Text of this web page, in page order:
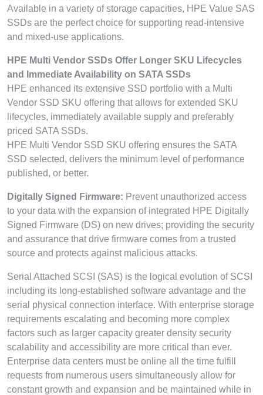
Available in a variety of storage capacities, HPE Value SAS
SSDs are the perfect choice for supporting read-intensive
and mixed-use applications.
HPE Multi Vendor SSDs Offer Longer SKU Lifecycles
and Immediate Availability on SATA SSDs
HPE enhanced its extensive SSD portfolio with a Multi
Vendor SSD SKU offering that allows for extended SKU
lifecycles, immediately available supply and preferably
priced SATA SSDs.
HPE Multi Vendor SSD SKU offering ensures the SATA
SSD selected, delivers the minimum level of performance
published, or better.
Digitally Signed Firmware: Prevent unauthorized access
to your data with the expansion of integrated HPE Digitally
Signed Firmware (DS) on new drives; providing the security
and assurance that drive firmware comes from a trusted
source and protects against malicious attacks.
Serial Attached SCSI (SAS) is the logical evolution of SCSI
including its long-established software advantage and the
serial physical connection interface. With enterprise storage
requirements escalating and becoming more complex
factors such as larger capacity greater density security
scalability and accessibility are more critical than ever.
Enterprise data centers must be online all the time fulfill
requests from numerous users simultaneously allow for
constant growth and expansion and be maintained while in